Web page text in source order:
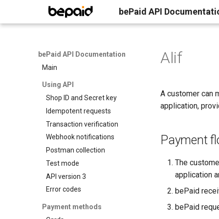
bePaid API
bePaid API Documentation
Main
Using API
Shop ID and Secret key
Idempotent requests
Transaction verification
Webhook notifications
Postman collection
Test mode
API version 3
Error codes
Payment methods
Alif
A customer can
application,
Payment
The
application
bePaid
bePaid